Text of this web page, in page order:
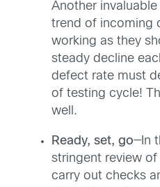
Another
trend of incoming
working as they
steady decline
defect rate must
of testing cycle!
well.
Ready, set, go—In
stringent review
carry out checks